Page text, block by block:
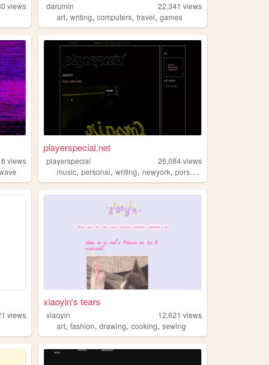
views
darumin 22,341 views
art,writing,computers,travel,games
views
playerspecial.net
playerspecial 26,084views
music,personal,writing,newyork,porsche
views
xiaoyin's tears
xiaoyin 12,621 views
art,fashion,drawing,cooking,sewing